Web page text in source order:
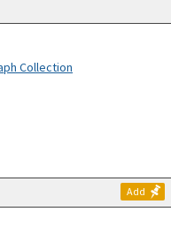
Collection
Add